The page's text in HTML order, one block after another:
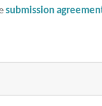
submission